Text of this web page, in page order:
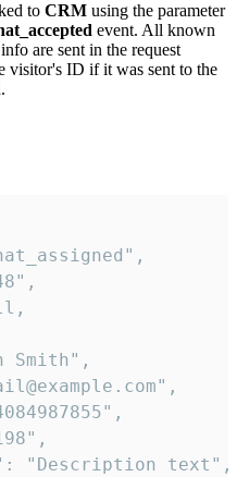
to CRM using the parameter
event. All known
are sent in the request
visitor's ID if it was sent to the
Smith",
"Description text",